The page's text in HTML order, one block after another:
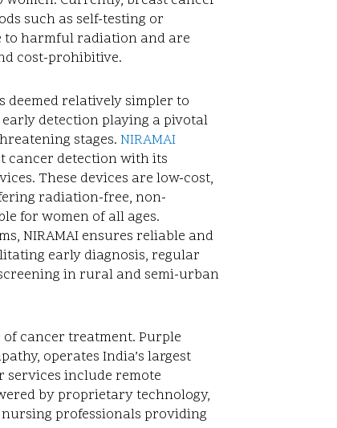
such as self-testing or
to harmful radiation and are
cost-prohibitive.
deemed relatively simpler to
detection playing a pivotal
stages. NIRAMAI
cancer detection with its
These devices are low-cost,
radiation-free, non-
for women of all ages.
NIRAMAI ensures reliable and
early diagnosis, regular
in rural and semi-urban
cancer treatment. Purple
operates India’s largest
include remote
by proprietary technology,
professionals providing